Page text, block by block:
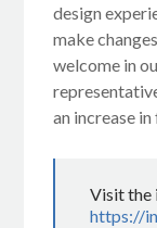
design
make
welcome in
an increase
Visit the
https://